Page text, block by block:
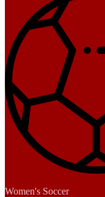
Women's Soccer